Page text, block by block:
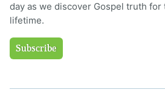
day as we discover Gospel truth for
lifetime.
Subscribe